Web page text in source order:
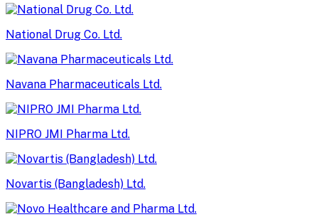
National Drug Co. Ltd.
Navana Pharmaceuticals Ltd.
NIPRO JMI Pharma Ltd.
Novartis (Bangladesh) Ltd.